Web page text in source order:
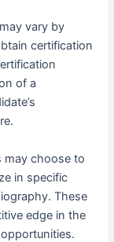
vary by
certification
of a
may choose to
in specific
These
edge in the